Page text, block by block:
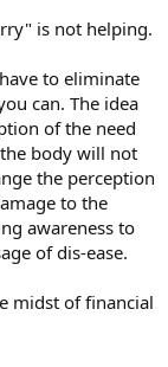
is not helping.
to eliminate
can. The idea
of the need
body will not
the perception
to the
awareness to
of dis-ease.
midst of financial